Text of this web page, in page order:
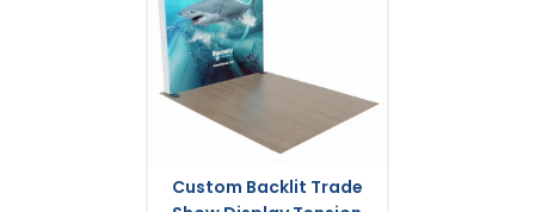
Custom Backlit Trade